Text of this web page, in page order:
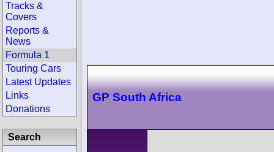
GP South Africa
Tracks &
Covers
Reports &
News
Formula 1
Touring Cars
Latest Updates
Links
Donations
Search